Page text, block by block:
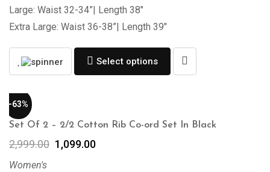
Large: Waist 32-34”| Length 38″
Extra Large: Waist 36-38”| Length 39″
Select options
-63%
Set Of 2 – 2/2 Cotton Rib Co-ord Set In Black
2,999.00 1,099.00
Women's